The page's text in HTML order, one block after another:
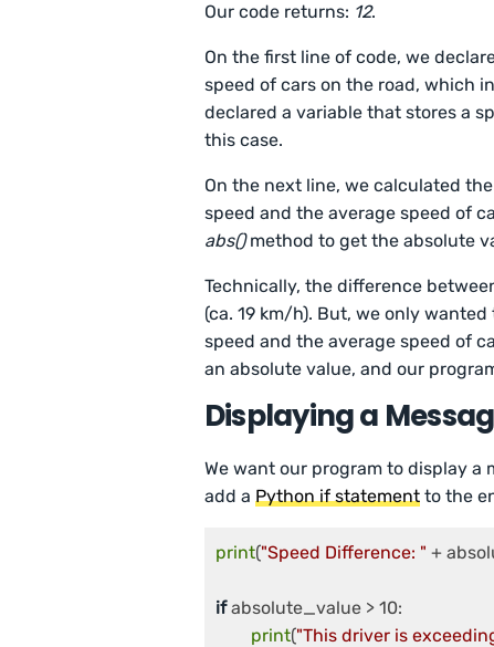
Our code returns: 12.
On the first line of code, we
speed of cars on the road, which
declared a variable that stores a
this case.
On the next line, we calculated
speed and the average speed of
abs()method to get the absolute
Technically, the difference
(ca. 19 km/h). But, we only
speed and the average speed of
an absolute value, and our
Displaying a
We want our program to display a
add aPython if statement to the
print("Speed Difference: " +
if absolute_value > 10:
print("This driver is